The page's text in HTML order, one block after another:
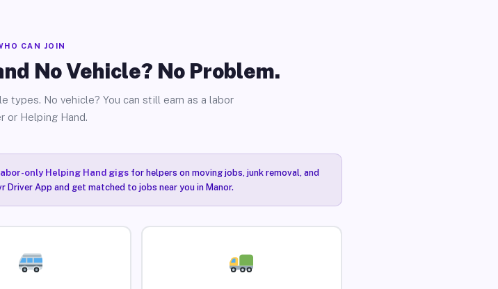
CAN JOIN
No Vehicle? No Problem.
types. No vehicle? You can still earn as a labor
or Helping Hand.
only Helping Hand gigsfor helpers on moving jobs, junk removal, and
App and get matched to jobs near you in Manor.